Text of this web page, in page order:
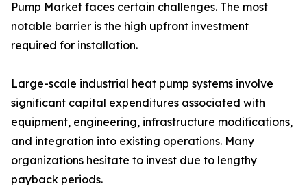
Pump Market faces certain challenges. The most
notable barrier is the high upfront investment
required for installation.
Large-scale industrial heat pump systems involve
significant capital expenditures associated with
equipment, engineering, infrastructure modifications,
and integration into existing operations. Many
organizations hesitate to invest due to lengthy
payback periods.